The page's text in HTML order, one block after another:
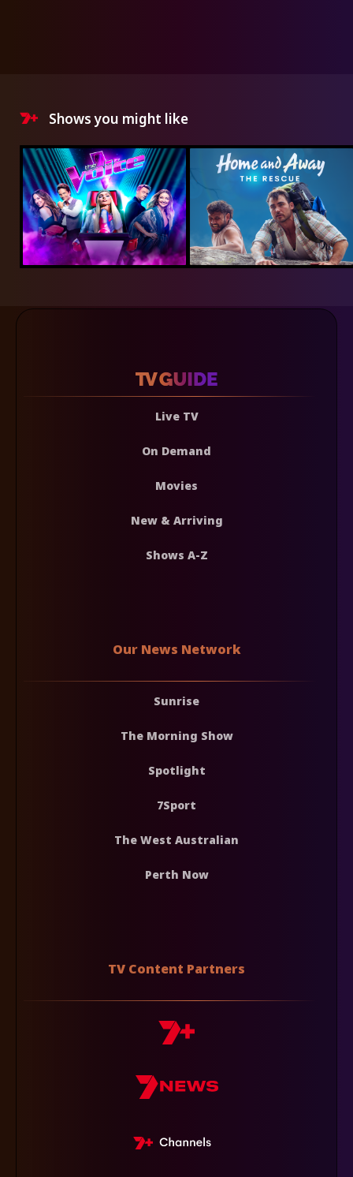
Shows you might like
Live TV
On Demand
Movies
New & Arriving
Shows A-Z
Our News Network
Sunrise
The Morning Show
Spotlight
7Sport
The West Australian
Perth Now
TV Content Partners